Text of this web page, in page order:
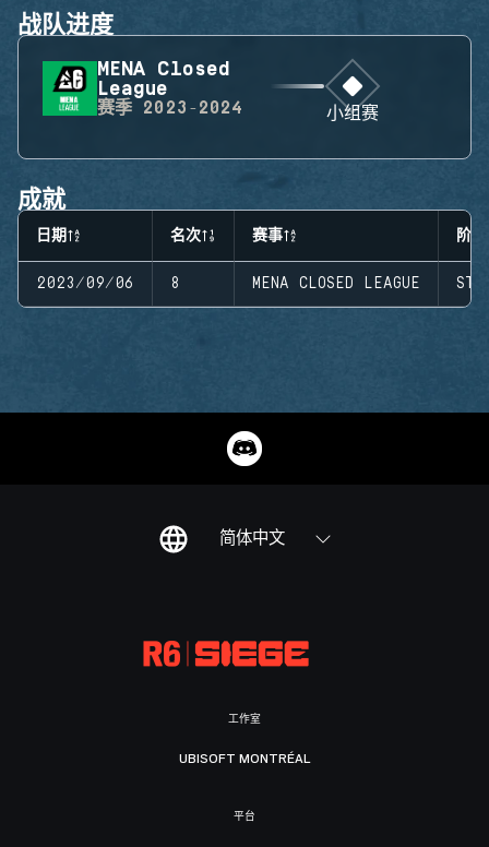
战队进度
MENA Closed
League
赛季 2023-2024 小组赛
成就
日期 名次 赛事 阶段
2023/09/06 8 MENA CLOSED LEAGUE
简体中文
工作室
UBISOFT MONTRÉAL
平台